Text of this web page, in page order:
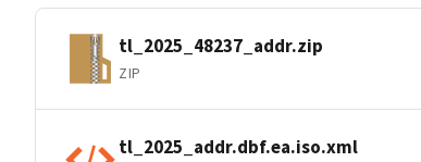
tl_2025_48237_addr.zip
ZIP
tl_2025_addr.dbf.ea.iso.xml